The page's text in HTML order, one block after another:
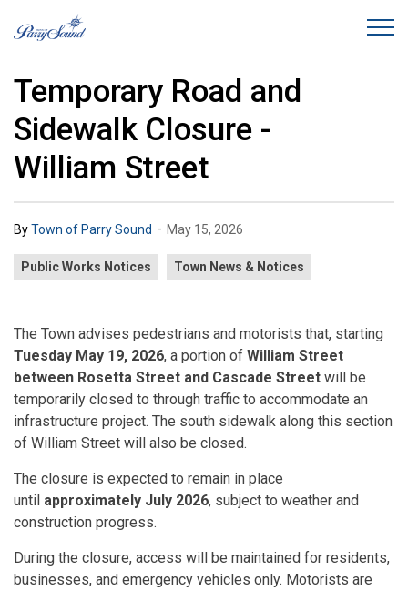
Temporary Road and
Sidewalk Closure -
William Street
ByTown of Parry Sound - May 15, 2026
Public Works Notices Town News & Notices
The Town advises pedestrians and motorists that, starting
Tuesday May 19, 2026, a portion of William Street
between Rosetta Street and Cascade Street will be
temporarily closed to through traffic to accommodate an
infrastructure project. The south sidewalk along this section
of William Street will also be closed.
The closure is expected to remain in place
until approximately July 2026, subject to weather and
construction progress.
During the closure, access will be maintained for residents,
businesses, and emergency vehicles only. Motorists are